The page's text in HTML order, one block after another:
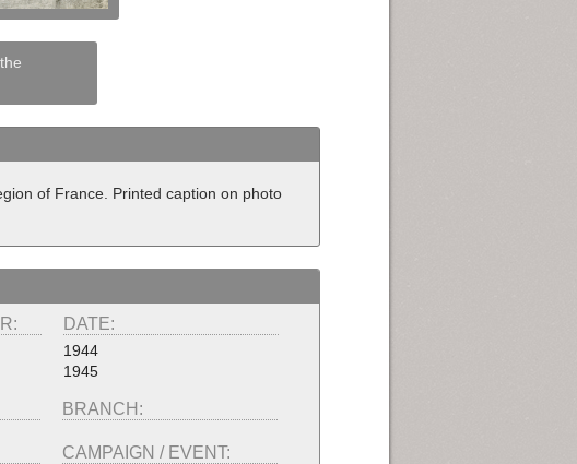
of France. Printed caption on photo
DATE:
1944
1945
BRANCH:
CAMPAIGN / EVENT: